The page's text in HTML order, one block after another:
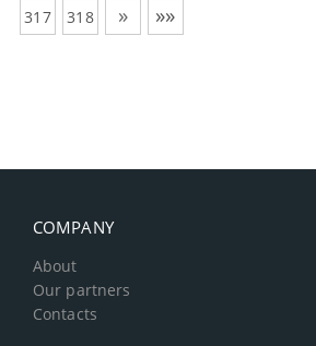
317 318 » »»
COMPANY
About
Our partners
Contacts